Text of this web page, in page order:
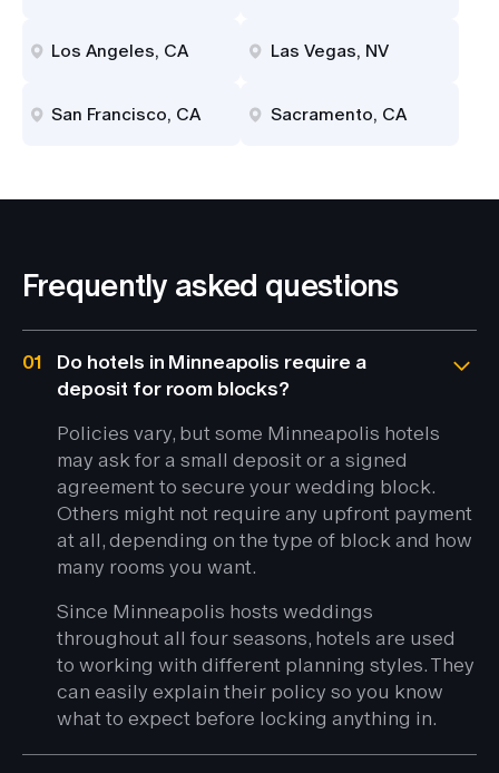
Los Angeles, CA Las Vegas, NV
San Francisco, CA Sacramento, CA
Frequently asked questions
01
Do hotels in Minneapolis require a
deposit for room blocks?
Policies vary, but some Minneapolis hotels
may ask for a small deposit or a signed
agreement to secure your wedding block.
Others might not require any upfront payment
at all, depending on the type of block and how
many rooms you want.
Since Minneapolis hosts weddings
throughout all four seasons, hotels are used
to working with different planning styles. They
can easily explain their policy so you know
what to expect before locking anything in.